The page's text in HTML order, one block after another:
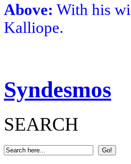
Above: With his
Kalliope.
Syndesmos
SEARCH